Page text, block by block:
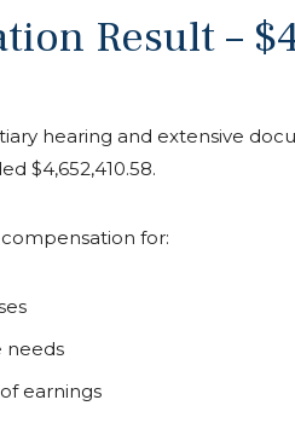
Result –
hearing and extensive
$4,652,410.58.
for:
needs
earnings